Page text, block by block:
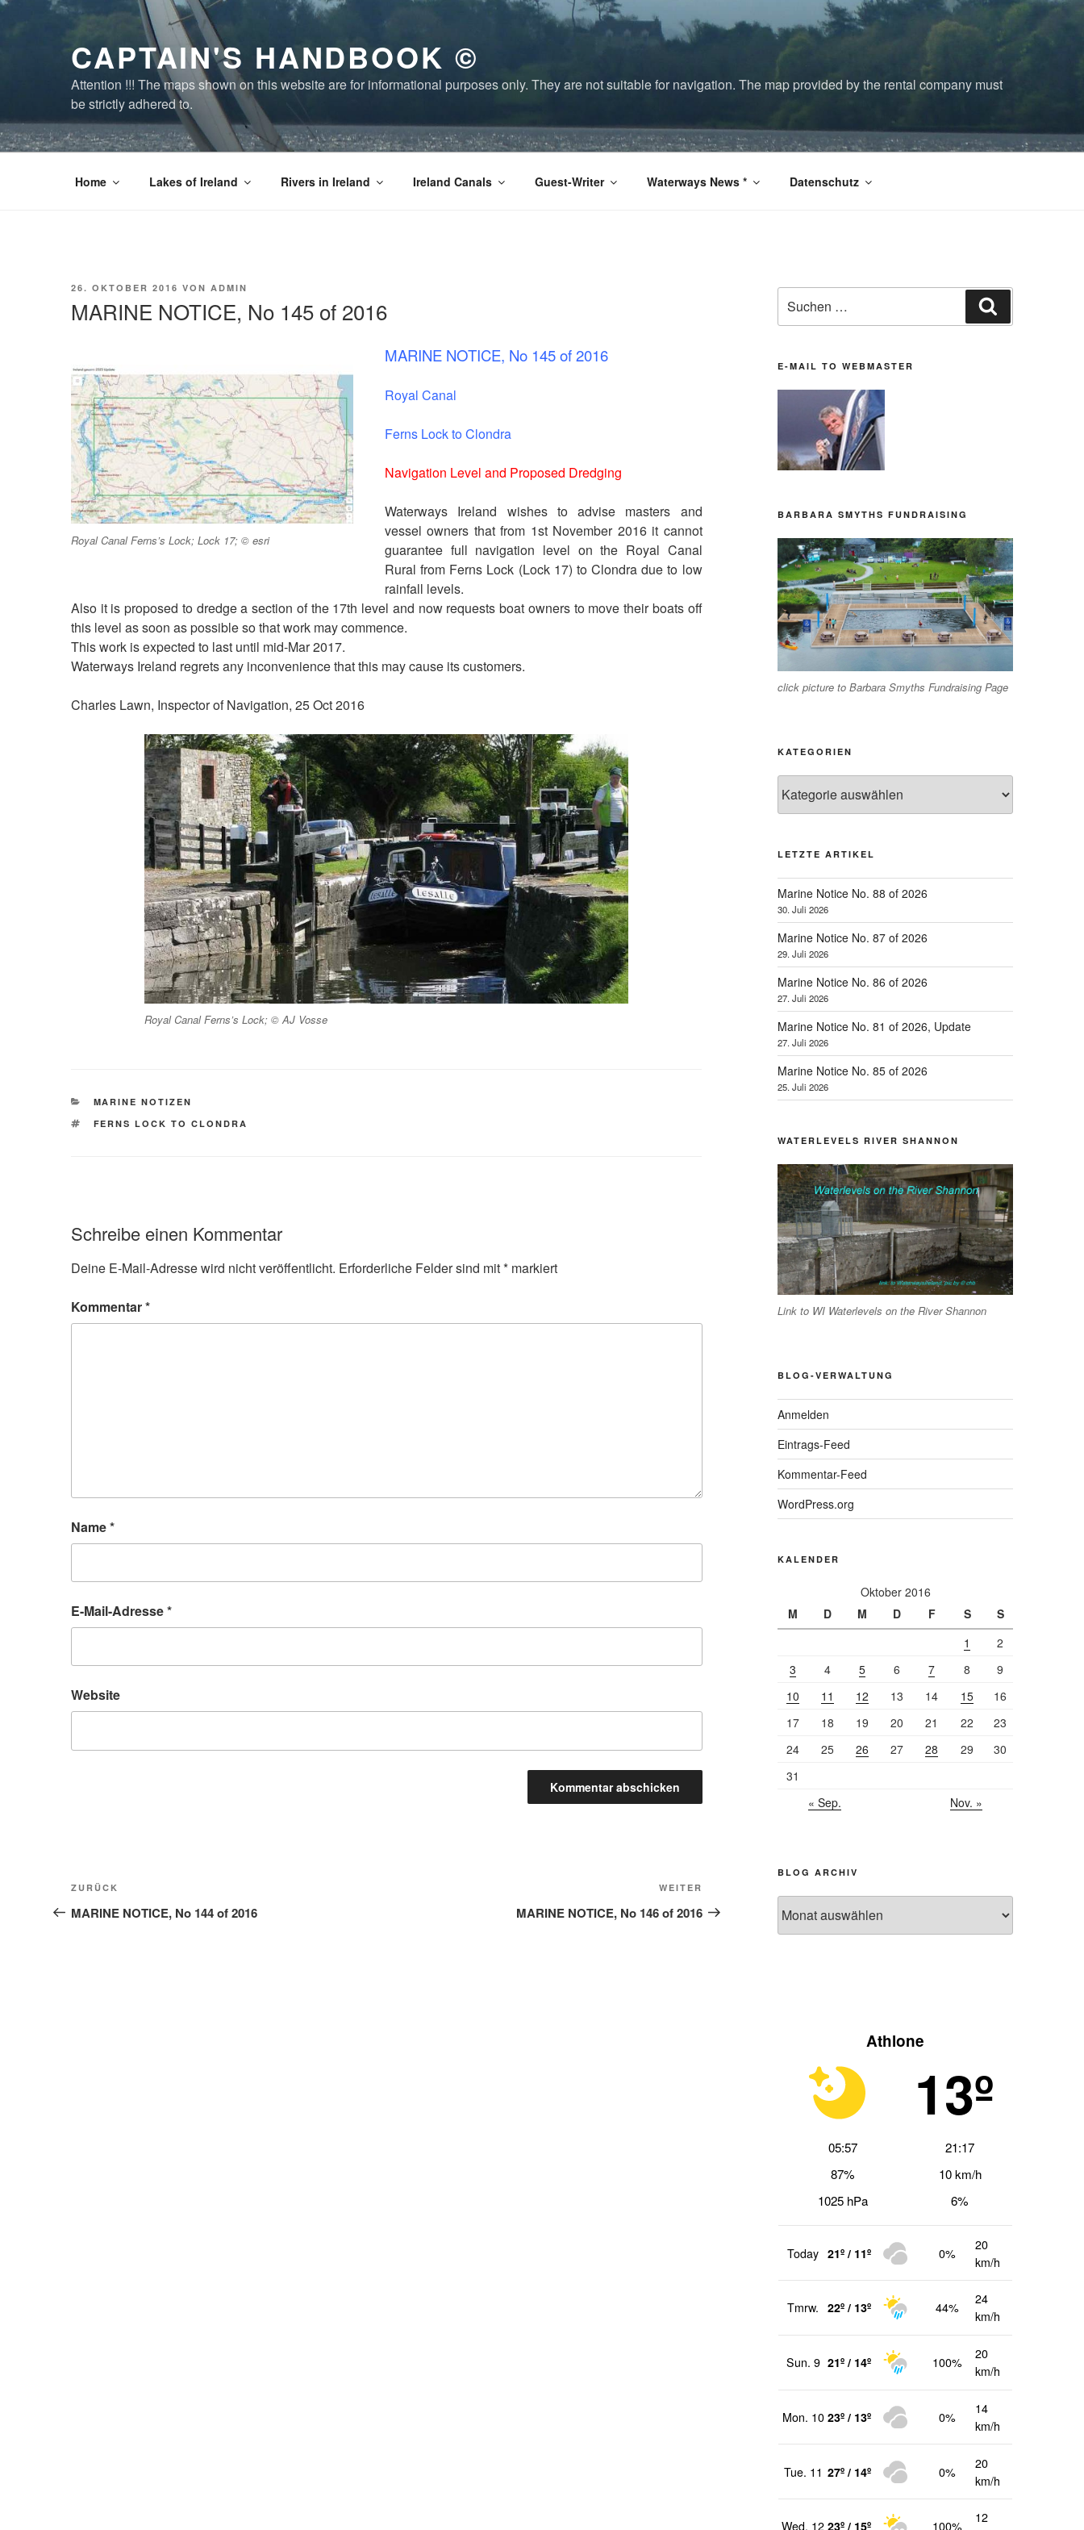
Zum
CAPTAIN'S HANDBOOK ©
Attention !!! The maps shown on this website are for informational purposes only. They are not suitable for navigation. The map provided by the rental company must
be strictly adhered to.
Home Lakes of Ireland Rivers in Ireland Ireland Canals Guest-Writer Waterways News * Datenschutz
VERÖFFENTLICHT
26. OKTOBER 2016 VON ADMIN
MARINE NOTICE, No 145 of 2016
Royal Canal Ferns’s Lock; Lock 17; © esri
MARINE NOTICE, No 145 of 2016
Royal Canal
Ferns Lock to Clondra
Navigation Level and Proposed Dredging
Waterways Ireland wishes to advise masters and
vessel owners that from 1st November 2016 it cannot
guarantee full navigation level on the Royal Canal
Rural from Ferns Lock (Lock 17) to Clondra due to low
rainfall levels.
Also it is proposed to dredge a section of the 17th level and now requests boat owners to move their boats off
this level as soon as possible so that work may commence.
This work is expected to last until mid-Mar 2017.
Waterways Ireland regrets any inconvenience that this may cause its customers.
Charles Lawn, Inspector of Navigation, 25 Oct 2016
Royal Canal Ferns’s Lock; © AJ Vosse
KATEGORIEN
MARINE NOTIZEN
SCHLAGWÖRTER
FERNS LOCK TO CLONDRA
Schreibe einen Kommentar
Deine E-Mail-Adresse wird nicht veröffentlicht. Erforderliche Felder sind mit* markiert
Kommentar*
Name*
E-Mail-Adresse*
Website
Beitragsnavigation
Vorheriger
Beitrag
ZURÜCK
MARINE NOTICE, No 144 of 2016
Beitrag
WEITER
MARINE NOTICE, No 146 of 2016
nach:
E-MAIL TO WEBMASTER
BARBARA SMYTHS FUNDRAISING
click picture to Barbara Smyths Fundraising Page
KATEGORIEN
LETZTE ARTIKEL
Marine Notice No. 88 of 2026
30. Juli 2026
Marine Notice No. 87 of 2026
29. Juli 2026
Marine Notice No. 86 of 2026
27. Juli 2026
Marine Notice No. 81 of 2026, Update
27. Juli 2026
Marine Notice No. 85 of 2026
25. Juli 2026
WATERLEVELS RIVER SHANNON
Link to WI Waterlevels on the River Shannon
BLOG-VERWALTUNG
Anmelden
Eintrags-Feed
Kommentar-Feed
WordPress.org
KALENDER
Oktober 2016
M
D M D F S
S
1
2
3
4 5 6 7 8
9
10
11 12 13 14 15
16
17
18 19 20 21 22
23
24
25 26 27 28 29
30
31
« Sep.
Nov. »
BLOG ARCHIV
Archiv
Athlone
13º
05:57
21:17
87%
10 km/h
1025 hPa
6%
Today 21º / 11º 0%
20
km/h
Tmrw. 22º / 13º 44%
24
km/h
Sun. 9 21º / 14º 100%
20
km/h
Mon. 10 23º / 13º 0%
14
km/h
Tue. 11 27º / 14º 0%
20
km/h
Wed. 12 23º / 15º 100%
12